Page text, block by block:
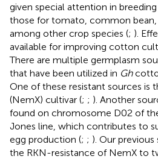
given special attention in
those for tomato, common
among other crop species (; ).
available for improving cotton
There are multiple germplasm
that have been utilized in Gh
One of these resistant sources is
(NemX) cultivar (; ; ). Another
found on chromosome D02 of
Jones line, which contributes to
egg production (; ; ). Our
the RKN-resistance of NemX to